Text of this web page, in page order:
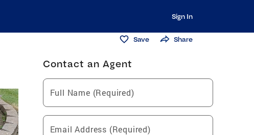
Sign In
Save Share
Contact an Agent
Full Name (Required)
Email Address (Required)